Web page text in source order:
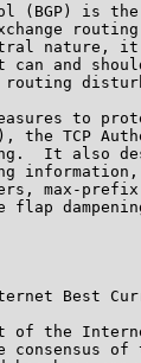
(BGP) is
nature,
can and
to
the TCP
It also
max-
flap
Best
of the
consensus of